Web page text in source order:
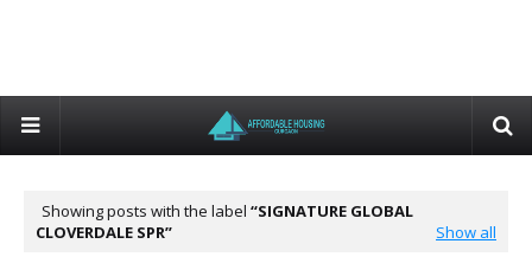
Showing posts with the label
SIGNATURE GLOBAL
CLOVERDALE SPR
Show all